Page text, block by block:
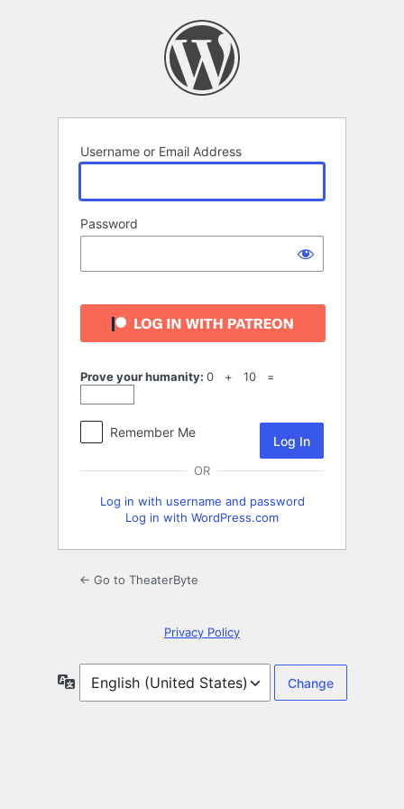
Username or Email Address
Password
Prove your humanity: 0 + 10 =
Remember Me
OR
Log in with username and password
Log in with WordPress.com
← Go to TheaterByte
Privacy Policy
Language